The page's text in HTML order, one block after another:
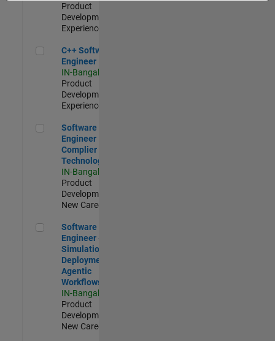
Product
Development |
Experienced
C++ Software Engineer
C++ Software
Engineer
IN-Bangalore
Product
Development |
Experienced
Software Engineer Complier Technologies
Software
Engineer
Complier
Technologies
IN-Bangalore
Product
Development |
New Career
Software Engineer - Simulation Deployment Agentic
Software
Engineer -
Simulation
Deployment
Agentic
Workflows
IN-Bangalore
Product
Development |
New Career